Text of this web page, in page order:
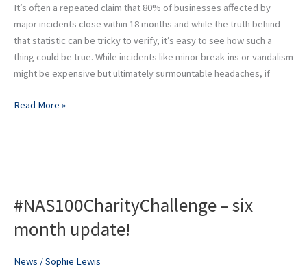
It’s often a repeated claim that 80% of businesses affected by
major incidents close within 18 months and while the truth behind
that statistic can be tricky to verify, it’s easy to see how such a
thing could be true. While incidents like minor break-ins or vandalism
might be expensive but ultimately surmountable headaches, if
Read More »
#NAS100CharityChallenge – six
month update!
News /Sophie Lewis
six
update!